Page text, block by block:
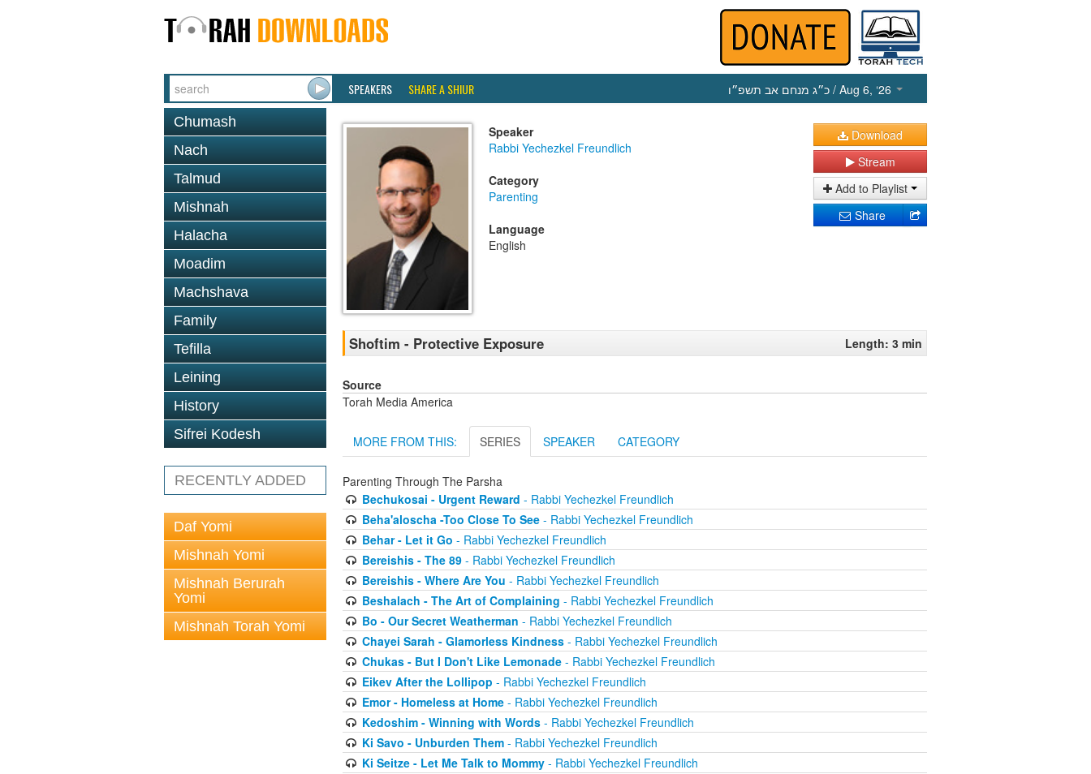
SPEAKERS SHARE A SHIUR כ״ג מנחם אב תשפ״ו / Aug 6, ‘26
Chumash
Nach
Talmud
Mishnah
Halacha
Moadim
Machshava
Family
Tefilla
Leining
History
Sifrei Kodesh
RECENTLY ADDED
Daf Yomi
Mishnah Yomi
Mishnah Berurah
Yomi
Mishnah Torah Yomi
Speaker
Rabbi Yechezkel Freundlich
Category
Parenting
Language
English
Download
Stream
Add to Playlist
Share
Shoftim - Protective Exposure Length: 3 min
Source
Torah Media America
MORE FROM THIS: SERIES SPEAKER CATEGORY
Parenting Through The Parsha
Bechukosai - Urgent Reward - Rabbi Yechezkel Freundlich
Beha'aloscha -Too Close To See- Rabbi Yechezkel Freundlich
Behar - Let it Go - Rabbi Yechezkel Freundlich
Bereishis - The 89- Rabbi Yechezkel Freundlich
Bereishis - Where Are You - Rabbi Yechezkel Freundlich
Beshalach - The Art of Complaining - Rabbi Yechezkel Freundlich
Bo - Our Secret Weatherman - Rabbi Yechezkel Freundlich
Chayei Sarah - Glamorless Kindness- Rabbi Yechezkel Freundlich
Chukas - But I Don't Like Lemonade- Rabbi Yechezkel Freundlich
Eikev After the Lollipop - Rabbi Yechezkel Freundlich
Emor - Homeless at Home- Rabbi Yechezkel Freundlich
Kedoshim - Winning with Words- Rabbi Yechezkel Freundlich
Ki Savo - Unburden Them- Rabbi Yechezkel Freundlich
Ki Seitze - Let Me Talk to Mommy- Rabbi Yechezkel Freundlich